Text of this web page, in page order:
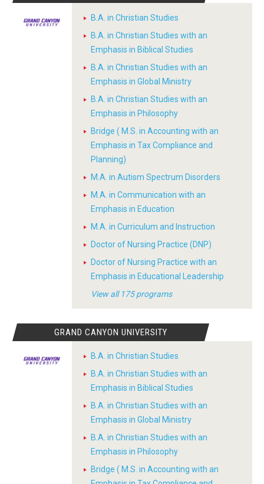
B.A. in Christian Studies
B.A. in Christian Studies with an
Emphasis in Biblical Studies
B.A. in Christian Studies with an
Emphasis in Global Ministry
B.A. in Christian Studies with an
Emphasis in Philosophy
Bridge ( M.S. in Accounting with an
Emphasis in Tax Compliance and
Planning)
M.A. in Autism Spectrum Disorders
M.A. in Communication with an
Emphasis in Education
M.A. in Curriculum and Instruction
Doctor of Nursing Practice (DNP)
Doctor of Nursing Practice with an
Emphasis in Educational Leadership
View all 175 programs
GRAND CANYON UNIVERSITY
B.A. in Christian Studies
B.A. in Christian Studies with an
Emphasis in Biblical Studies
B.A. in Christian Studies with an
Emphasis in Global Ministry
B.A. in Christian Studies with an
Emphasis in Philosophy
Bridge ( M.S. in Accounting with an